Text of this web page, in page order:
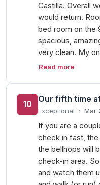
Castilla. Overall
would return.
bed room on the
spacious,
very clean. My
Read more
10
Our fifth time
Exceptional · Mar
If you are a
check in fast,
the bellhops will
check-in area.
and watch them